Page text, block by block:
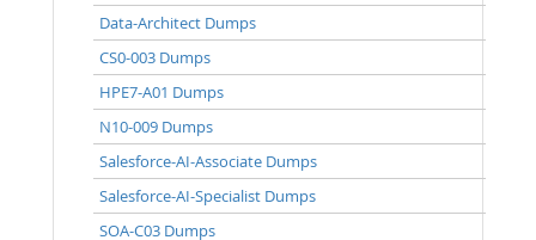
Data-Architect Dumps
CS0-003 Dumps
HPE7-A01 Dumps
N10-009 Dumps
Salesforce-AI-Associate Dumps
Salesforce-AI-Specialist Dumps
SOA-C03 Dumps